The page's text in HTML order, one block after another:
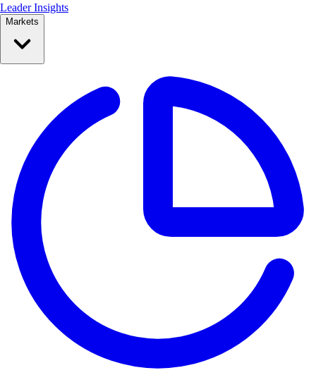
Leader Insights
Markets